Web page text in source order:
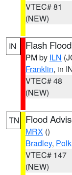
VTEC# 81
(NEW)
IN Flash
PM by ILN
Franklin, in
VTEC# 48
(NEW)
TN Flood
MRX ()
Bradley, Polk
VTEC# 147
(NEW)